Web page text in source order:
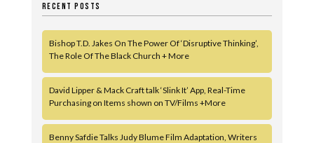
RECENT POSTS
Bishop T.D. Jakes On The Power Of ‘Disruptive Thinking’,
The Role Of The Black Church + More
David Lipper & Mack Craft talk ‘Slink It’ App, Real-Time
Purchasing on Items shown on TV/Films +More
Benny Safdie Talks Judy Blume Film Adaptation, Writers